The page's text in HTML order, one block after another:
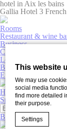
This website
We may use
social media
find more detailed
their purpose.
Settings
hotel in Aix les bains
Gallia Hotel 3
Rooms
Restaurant & wine
Business
Curists
Leisure
Book now
English
Hôtel Gallia
Special offers
Book now